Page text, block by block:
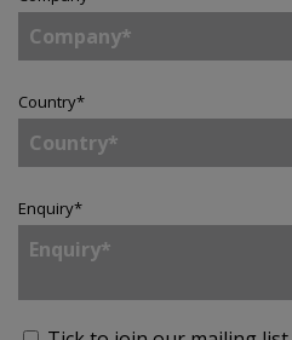
Country*
Enquiry*